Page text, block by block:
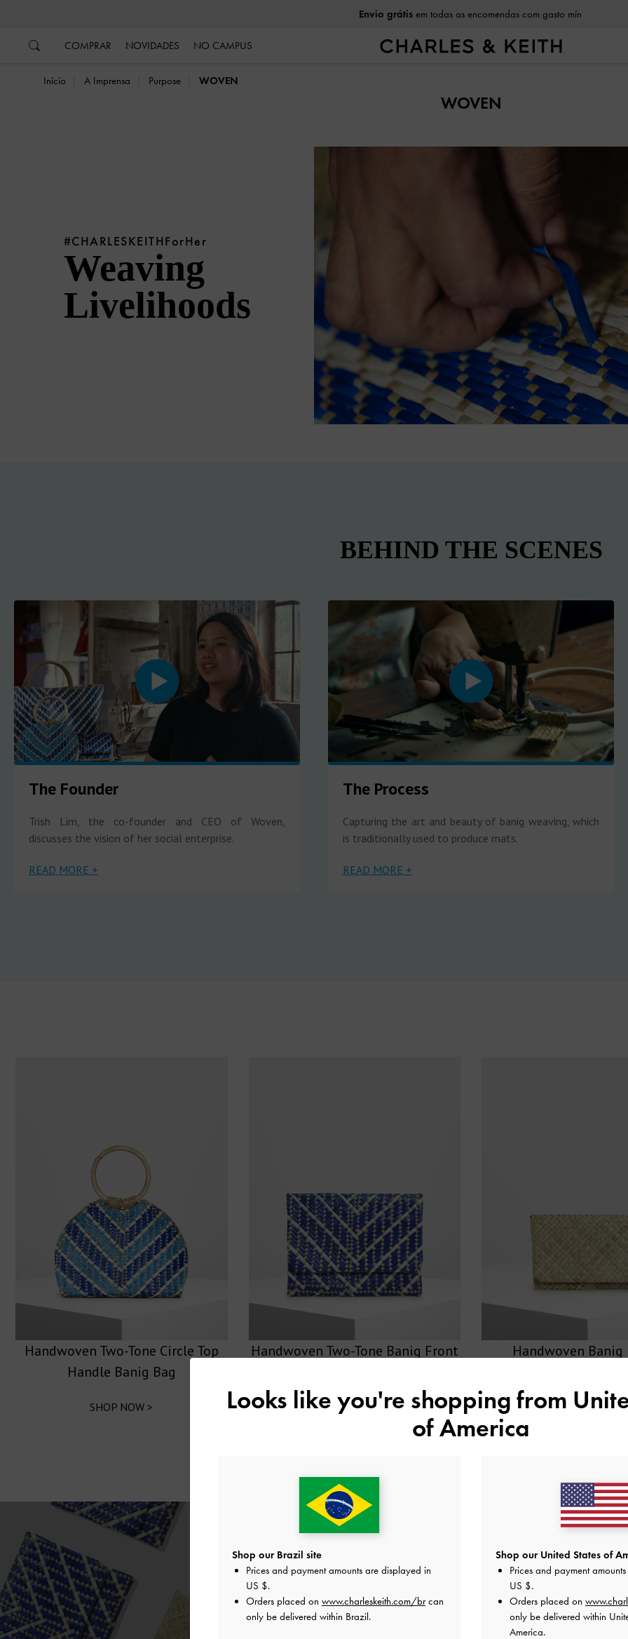
Envio grátisem todas as encomendas com gasto mín
COMPRAR NOVIDADES NO CAMPUS
Início A Imprensa Purpose WOVEN
WOVEN
#CHARLESKEITHForHer
Weaving
Livelihoods
BEHIND THE SCENES
The Founder
Trish Lim, the co-founder and CEO of Woven,
discusses the vision of her social enterprise.
READ MORE +
The Process
Capturing the art and beauty of banig weaving, which
is traditionally used to produce mats.
READ MORE +
Handwoven Two-Tone Circle Top
Handle Banig Bag
Handwoven Two-Tone Banig Front
Handwoven Banig
SHOP NOW > SHOP NOW > SHOP NOW >
Looks like you're shopping from
of America
Shop our Brazil site
Prices and payment amounts are displayed in
US $.
Orders placed on www.charleskeith.com/brcan
only be delivered within Brazil.
Shop our United States of
Prices and payment
US $.
Orders placed on
only be delivered within
America.